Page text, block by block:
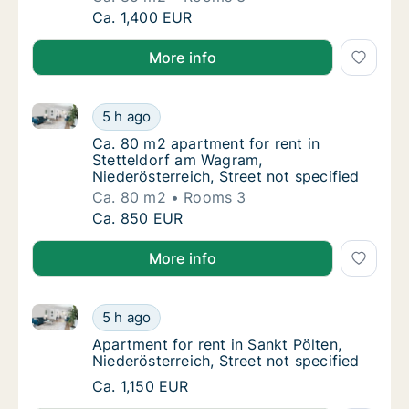
Ca. 85 m2 apartment for rent in Maria
Ca. 1,400 EUR
More info
Ca. 80 m2 apartment for rent in Stetteldorf
5 h ago
Ca. 80 m2 apartment for rent in Stetteldorf am
Ca. 80 m2 apartment for rent in Stetteldorf
Ca. 80 m2 apartment for rent in
Stetteldorf am Wagram,
Niederösterreich, Street not specified
Ca. 80 m2
Rooms 3
Ca. 80 m2 apartment for rent in Stetteldorf
Ca. 850 EUR
More info
Apartment for rent in Sankt Pölten,
5 h ago
Apartment for rent in Sankt Pölten,
Apartment for rent in Sankt Pölten,
Apartment for rent in Sankt Pölten,
Niederösterreich, Street not specified
Apartment for rent in Sankt Pölten,
Ca. 1,150 EUR